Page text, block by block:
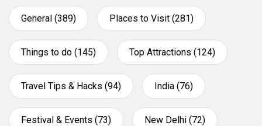
General (389) Places to Visit (281)
Things to do (145) Top Attractions (124)
Travel Tips & Hacks (94) India (76)
Festival & Events (73) New Delhi (72)